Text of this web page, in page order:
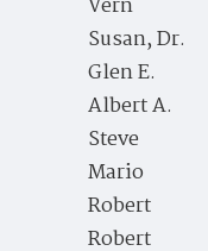
Vern
Susan, Dr.
Glen E.
Albert A.
Steve
Mario
Robert
Robert